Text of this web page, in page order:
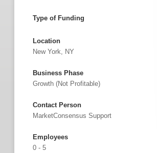
Type of Funding
Location
New York, NY
Business Phase
Growth (not Profitable)
Contact Person
MarketConsensus Support
Employees
0 - 5